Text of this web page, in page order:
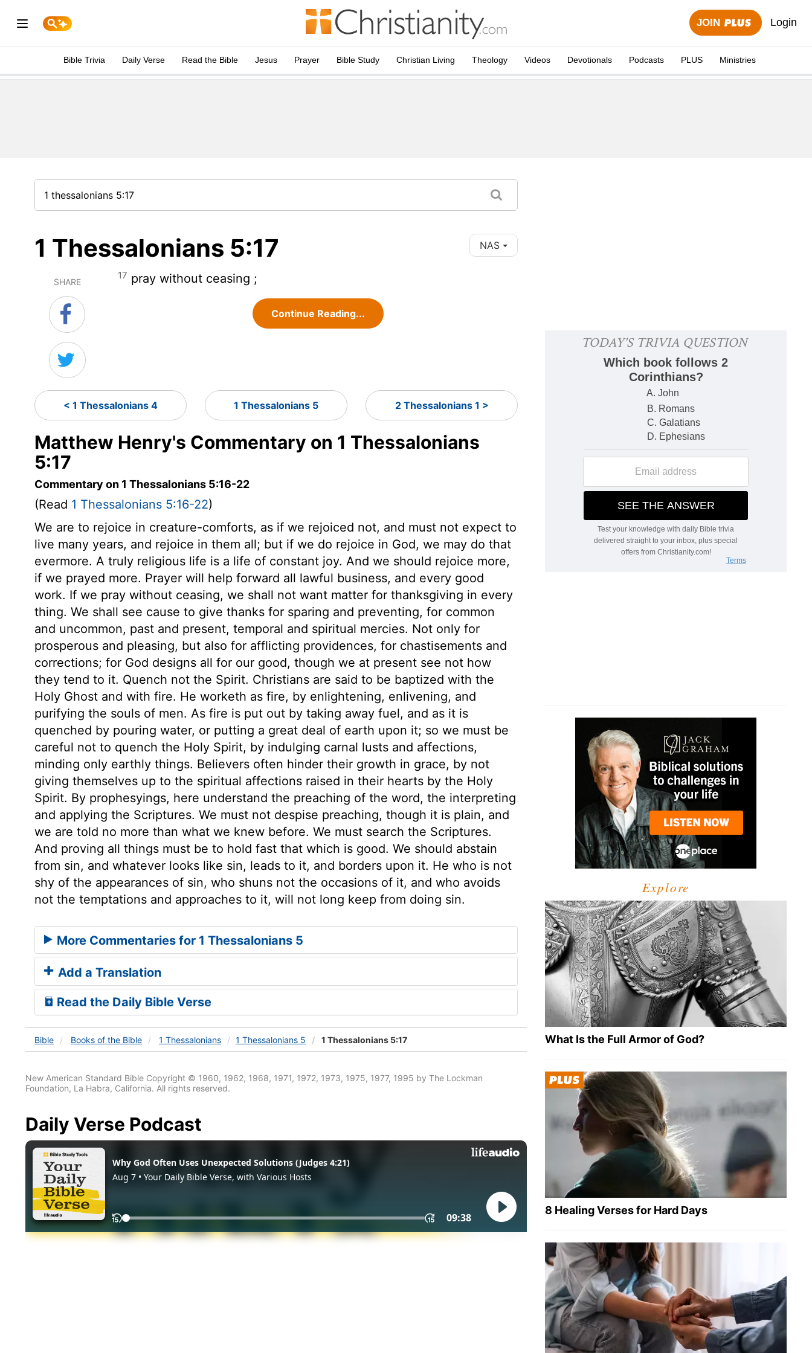
JOIN Login
Bible Trivia Daily Verse Read the Bible Jesus Prayer Bible Study Christian Living Theology Videos Devotionals Podcasts PLUS Ministries
1 Thessalonians 5:17 NAS
SHARE
17 pray without ceasing ;
Continue Reading...
< 1 Thessalonians 4 1 Thessalonians 5 2 Thessalonians 1 >
Matthew Henry's Commentary on 1 Thessalonians
5:17
Commentary on 1 Thessalonians 5:16-22
(Read 1 Thessalonians 5:16-22)
We are to rejoice in creature-comforts, as if we rejoiced not, and must not expect to
live many years, and rejoice in them all; but if we do rejoice in God, we may do that
evermore. A truly religious life is a life of constant joy. And we should rejoice more,
if we prayed more. Prayer will help forward all lawful business, and every good
work. If we pray without ceasing, we shall not want matter for thanksgiving in every
thing. We shall see cause to give thanks for sparing and preventing, for common
and uncommon, past and present, temporal and spiritual mercies. Not only for
prosperous and pleasing, but also for afflicting providences, for chastisements and
corrections; for God designs all for our good, though we at present see not how
they tend to it. Quench not the Spirit. Christians are said to be baptized with the
Holy Ghost and with fire. He worketh as fire, by enlightening, enlivening, and
purifying the souls of men. As fire is put out by taking away fuel, and as it is
quenched by pouring water, or putting a great deal of earth upon it; so we must be
careful not to quench the Holy Spirit, by indulging carnal lusts and affections,
minding only earthly things. Believers often hinder their growth in grace, by not
giving themselves up to the spiritual affections raised in their hearts by the Holy
Spirit. By prophesyings, here understand the preaching of the word, the interpreting
and applying the Scriptures. We must not despise preaching, though it is plain, and
we are told no more than what we knew before. We must search the Scriptures.
And proving all things must be to hold fast that which is good. We should abstain
from sin, and whatever looks like sin, leads to it, and borders upon it. He who is not
shy of the appearances of sin, who shuns not the occasions of it, and who avoids
not the temptations and approaches to it, will not long keep from doing sin.
More Commentaries for 1 Thessalonians 5
Add a Translation
Read the Daily Bible Verse
Bible Books of the Bible 1 Thessalonians 1 Thessalonians 5 1 Thessalonians 5:17
New American Standard Bible Copyright © 1960, 1962, 1968, 1971, 1972, 1973, 1975, 1977, 1995 by The Lockman
Foundation, La Habra, California. All rights reserved.
Daily Verse Podcast
Explore
What Is the Full Armor of God?
8 Healing Verses for Hard Days